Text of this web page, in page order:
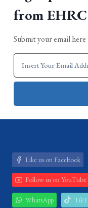
from EHRC
Submit your email
Like us on Facebook
Follow us on YouTube
WhatsApp